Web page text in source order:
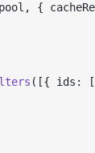
{
([{ ids: